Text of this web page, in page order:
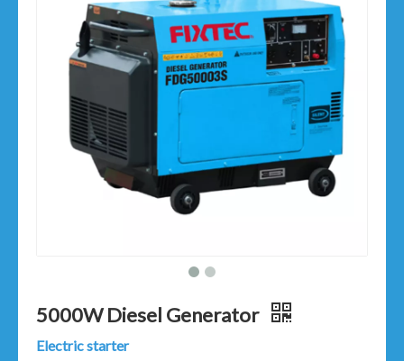
5000W Diesel Generator
Electric starter